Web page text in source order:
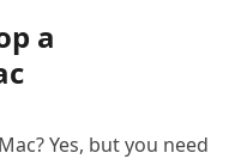
a
Yes, but you need